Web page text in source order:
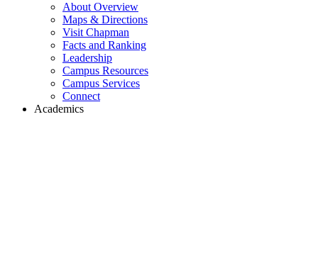
About Overview
Maps & Directions
Visit Chapman
Facts and Ranking
Leadership
Campus Resources
Campus Services
Connect
Academics